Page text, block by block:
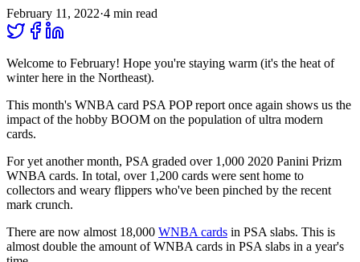
February 11, 2022·4 min read
Welcome to February! Hope you're staying warm (it's the heat of
winter here in the Northeast).
This month's WNBA card PSA POP report once again shows us the
impact of the hobby BOOM on the population of ultra modern
cards.
For yet another month, PSA graded over 1,000 2020 Panini Prizm
WNBA cards. In total, over 1,200 cards were sent home to
collectors and weary flippers who've been pinched by the recent
mark crunch.
There are now almost 18,000 WNBA cards in PSA slabs. This is
almost double the amount of WNBA cards in PSA slabs in a year's